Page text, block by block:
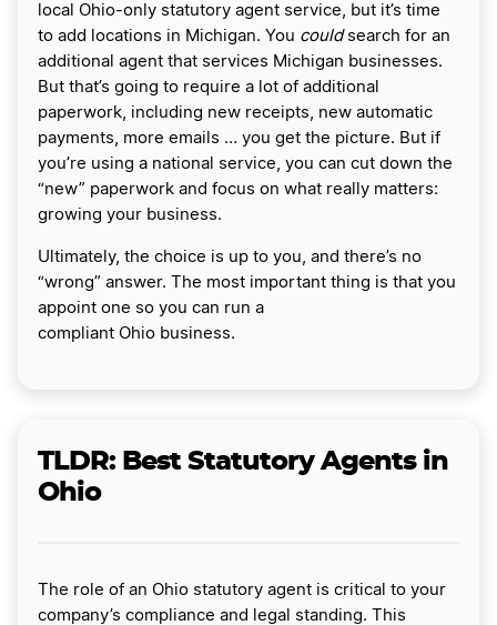
local Ohio-only statutory agent service, but it’s time
to add locations in Michigan. You could search for an
additional agent that services Michigan businesses.
But that’s going to require a lot of additional
paperwork, including new receipts, new automatic
payments, more emails … you get the picture. But if
you’re using a national service, you can cut down the
“new” paperwork and focus on what really matters:
growing your business.
Ultimately, the choice is up to you, and there’s no
“wrong” answer. The most important thing is that you
appoint one so you can run a
compliant Ohio business.
TLDR: Best Statutory Agents in
Ohio
The role of an Ohio statutory agent is critical to your
company’s compliance and legal standing. This